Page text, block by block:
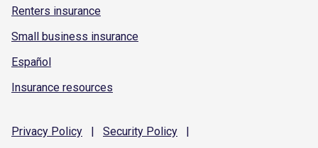
Renters insurance
Small business insurance
Español
Insurance resources
Privacy Policy | Security Policy
|